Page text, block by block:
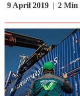
9 April 2019 2 Min